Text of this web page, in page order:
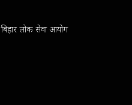
बिहार लोक सेवा आयोग